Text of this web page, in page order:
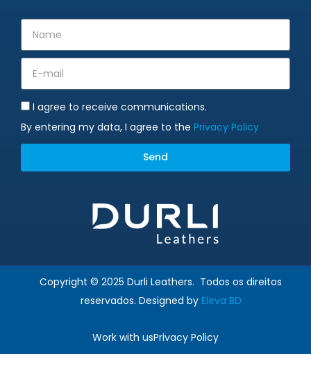
I agree to receive communications.
By entering my data, I agree to the Privacy Policy
Send
Copyright © 2025 Durli Leathers. Todos os direitos
reservados. Designed by Eleva BD
Work with usPrivacy Policy